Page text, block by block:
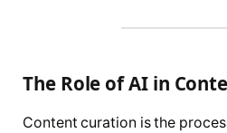
The Role of AI in
Content curation is the